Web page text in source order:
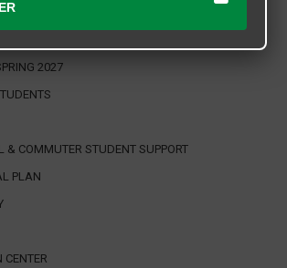
COMMUNITIES
2027
& COMMUTER STUDENT SUPPORT
PLAN
CENTER